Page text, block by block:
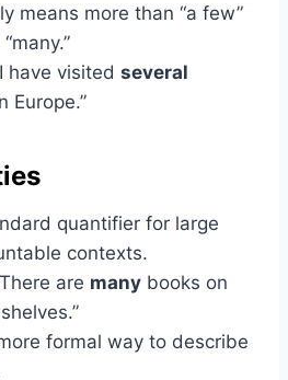
means more than “a few”
have visited several
Europe.”
quantifier for large
contexts.
are many books on
formal way to describe